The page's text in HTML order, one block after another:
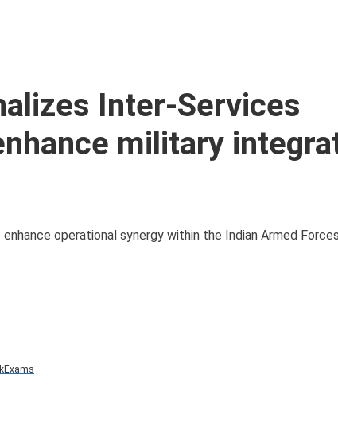
Inter-Services
military
operational synergy within the Indian Armed